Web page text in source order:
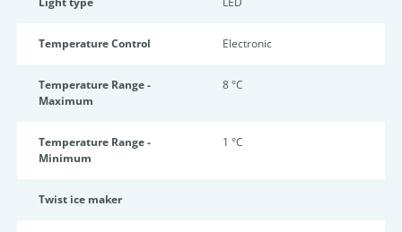
Temperature Control Electronic
Temperature Range -
Maximum
8 °C
Temperature Range -
Minimum
1 °C
Twist ice maker